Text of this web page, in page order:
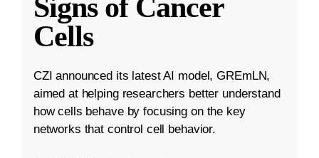
Signs of Cancer
Cells
CZI announced its latest AI model, GREmLN,
aimed at helping researchers better understand
how cells behave by focusing on the key
networks that control cell behavior.